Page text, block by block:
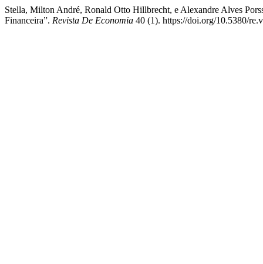
Stella, Milton André, Ronald Otto Hillbrecht, e Alexandre Alves
Financeira”. Revista De Economia 40 (1). https://doi.org/10.5380/